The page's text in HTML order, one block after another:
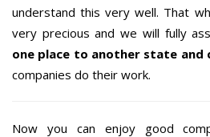
understand this very well. That
very precious and we will fully
one place to another state and
companies do their work.
Now you can enjoy good